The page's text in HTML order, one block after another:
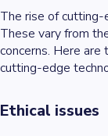
The rise of cutting-
These vary from
concerns. Here
cutting-edge
Ethical issues